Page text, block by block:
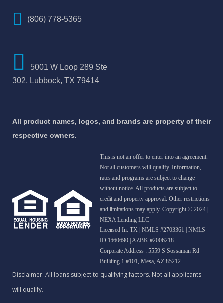
(806) 778-5365
5001 W Loop 289 Ste
302, Lubbock, TX 79414
All product names, logos, and brands are property of their
respective owners.
This is not an offer to enter into an agreement.
Not all customers will qualify. Information,
rates and programs are subject to change
without notice. All products are subject to
credit and property approval. Other restrictions
and limitations may apply. Copyright © 2024 |
NEXA Lending LLC
Licensed In: TX | NMLS #2703361 | NMLS
ID 1660690 | AZBK #2006218
Corporate Address : 5559 S Sossaman Rd
Building 1 #101, Mesa, AZ 85212